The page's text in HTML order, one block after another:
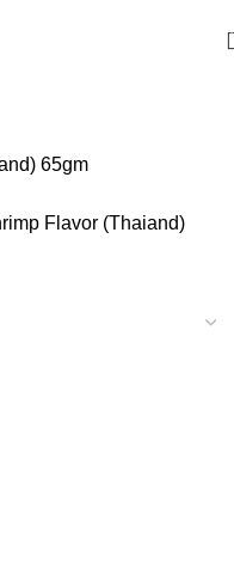
65gm
Flavor (Thaiand)